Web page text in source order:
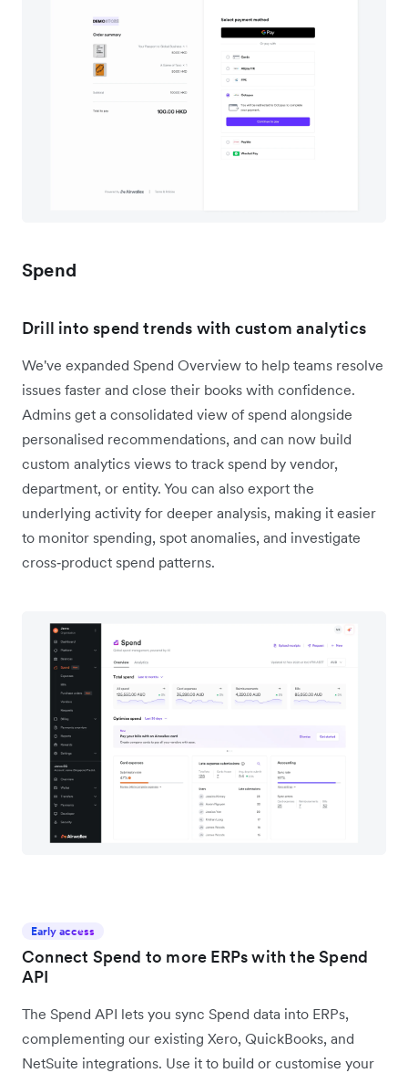
Spend
Drill into spend trends with custom analytics
We've expanded Spend Overview to help teams resolve
issues faster and close their books with confidence.
Admins get a consolidated view of spend alongside
personalised recommendations, and can now build
custom analytics views to track spend by vendor,
department, or entity. You can also export the
underlying activity for deeper analysis, making it easier
to monitor spending, spot anomalies, and investigate
cross‑product spend patterns.
Early access
Connect Spend to more ERPs with the Spend
API
The Spend API lets you sync Spend data into ERPs,
complementing our existing Xero, QuickBooks, and
NetSuite integrations. Use it to build or customise your